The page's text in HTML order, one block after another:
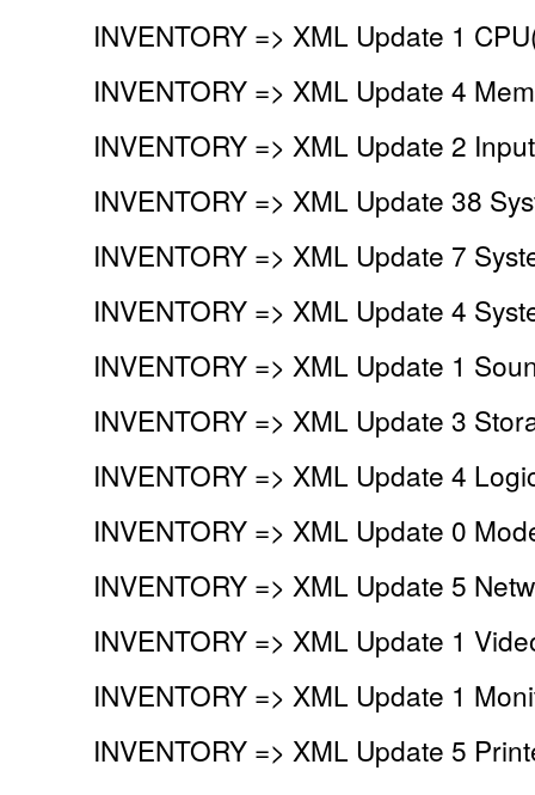
INVENTORY => XML Update 1
INVENTORY => XML Update 4
INVENTORY => XML Update 2
INVENTORY => XML Update 38
INVENTORY => XML Update 7
INVENTORY => XML Update 4
INVENTORY => XML Update 1
INVENTORY => XML Update 3
INVENTORY => XML Update 4
INVENTORY => XML Update 0
INVENTORY => XML Update 5
INVENTORY => XML Update 1
INVENTORY => XML Update 1
INVENTORY => XML Update 5